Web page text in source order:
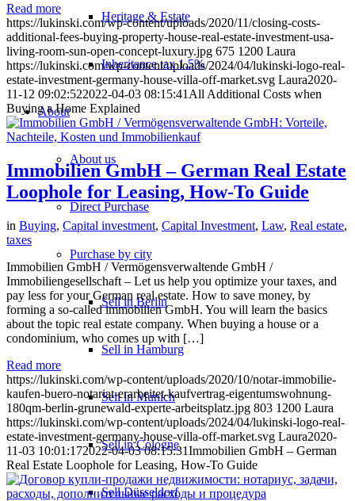
Heritage & Estate
Inheritance tax 1.5%
About
About us
Direct Purchase
Purchase by city
Sell in Berlin
Sell in Hamburg
Sell in Munich
Sell in Cologne
Sell Düsseldorf
Read more
https://lukinski.com/wp-content/uploads/2020/11/closing-costs-
additional-fees-buying-property-house-real-estate-investment-usa-
living-room-sun-open-concept-luxury.jpg 675 1200 Laura
https://lukinski.com/wp-content/uploads/2024/04/lukinski-logo-real-
estate-investment-germany-house-villa-off-market.svg Laura2020-
11-12 09:02:522022-04-03 08:15:41 All Additional Costs when
Buying a Home Explained
Immobilien GmbH – German Real Estate
Loophole for Leasing, How-To Guide
in Buying, Capital investment, Capital Investment, Law, Real estate,
taxes
Immobilien GmbH / Vermögensverwaltende GmbH /
Immobiliengesellschaft – Let us help you optimize your taxes, and
pay less for your German real estate. How to save money, by
forming a so-called immobilien GmbH. You will learn the basics
about the topic real estate company. When buying a house or a
condominium, who comes up with […]
Read more
https://lukinski.com/wp-content/uploads/2020/10/notar-immobilie-
kaufen-buero-notariat-erarbeitet-kaufvertrag-eigentumswohnung-
180qm-berlin-grunewald-experte-arbeitsplatz.jpg 803 1200 Laura
https://lukinski.com/wp-content/uploads/2024/04/lukinski-logo-real-
estate-investment-germany-house-villa-off-market.svg Laura2020-
11-03 10:01:172022-04-03 08:15:31Immobilien GmbH – German
Real Estate Loophole for Leasing, How-To Guide